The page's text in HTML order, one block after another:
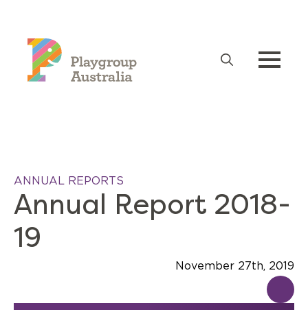
ANNUAL REPORTS
Annual Report 2018-
19
November 27th, 2019